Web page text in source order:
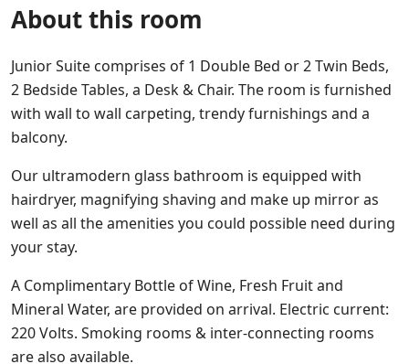
About this room
Junior Suite comprises of 1 Double Bed or 2 Twin Beds,
2 Bedside Tables, a Desk & Chair. The room is furnished
with wall to wall carpeting, trendy furnishings and a
balcony.
Our ultramodern glass bathroom is equipped with
hairdryer, magnifying shaving and make up mirror as
well as all the amenities you could possible need during
your stay.
A Complimentary Bottle of Wine, Fresh Fruit and
Mineral Water, are provided on arrival. Electric current:
220 Volts. Smoking rooms & inter-connecting rooms
are also available.